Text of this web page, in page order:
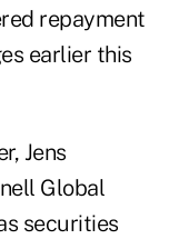
repayment
earlier this
, Jens
Global
securities